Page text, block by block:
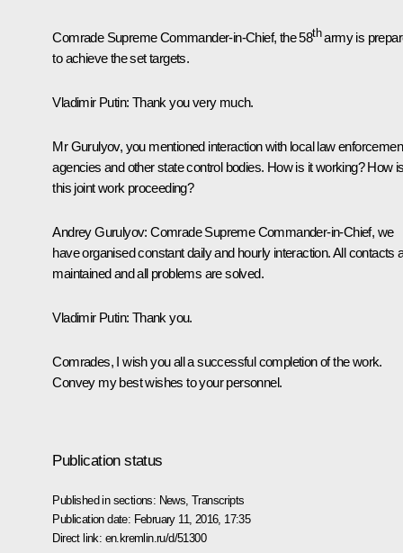
Comrade Supreme Commander-in-Chief, the 58tharmy is
to achieve the set targets.
Vladimir Putin: Thank you very much.
Mr Gurulyov, you mentioned interaction with local law
agencies and other state control bodies. How is it working? How
this joint work proceeding?
Andrey Gurulyov: Comrade Supreme Commander-in-Chief, we
have organised constant daily and hourly interaction. All contacts
maintained and all problems are solved.
Vladimir Putin: Thank you.
Comrades, I wish you all a successful completion of the work.
Convey my best wishes to your personnel.
Publication status
Published in sections: News ,Transcripts
Publication date: February 11, 2016, 17:35
Direct link: en.kremlin.ru/d/51300